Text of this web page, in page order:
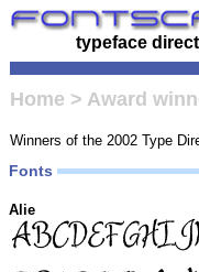
typeface
Home > Award
Winners of the 2002 Type
Fonts
Alie